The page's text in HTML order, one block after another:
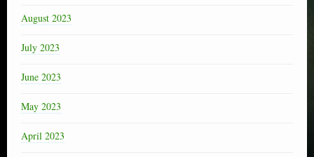
August 2023
July 2023
June 2023
May 2023
April 2023